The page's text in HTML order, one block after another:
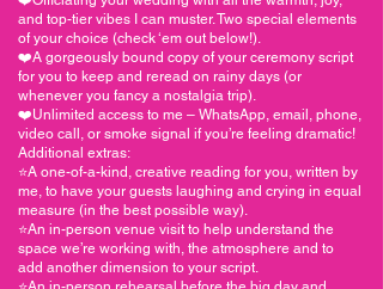
and top-tier vibes I can muster. Two special elements
of your choice (check ‘em out below!).
❤️A gorgeously bound copy of your ceremony script
for you to keep and reread on rainy days (or
whenever you fancy a nostalgia trip).
❤️Unlimited access to me – WhatsApp, email, phone,
video call, or smoke signal if you’re feeling dramatic!
Additional extras:
⭐️A one-of-a-kind, creative reading for you, written by
me, to have your guests laughing and crying in equal
measure (in the best possible way).
⭐️An in-person venue visit to help understand the
space we’re working with, the atmosphere and to
add another dimension to your script.